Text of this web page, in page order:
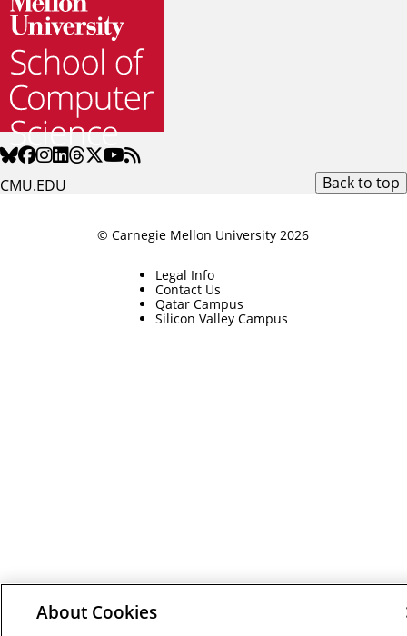
CMU.EDU Back to top
© Carnegie Mellon University 2026
Legal Info
Contact Us
Qatar Campus
Silicon Valley Campus
About Cookies